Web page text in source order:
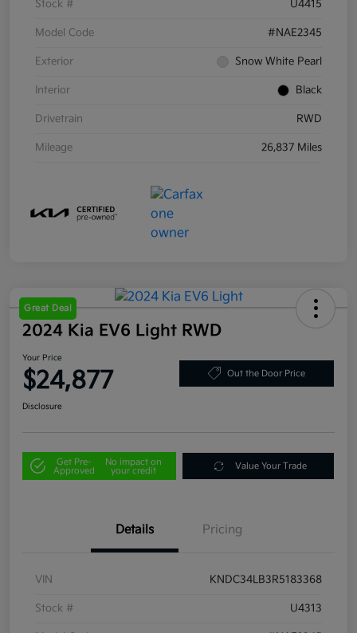
Stock # U4415
Model Code #NAE2345
Exterior Snow White Pearl
Interior Black
Drivetrain RWD
Mileage 26,837 Miles
Great Deal
2024 Kia EV6 Light RWD
Your Price
$24,877 Out the Door Price
Disclosure
Get Pre-
Approved
No impact on
your credit
Value Your Trade
Details Pricing
VIN KNDC34LB3R5183368
Stock # U4313